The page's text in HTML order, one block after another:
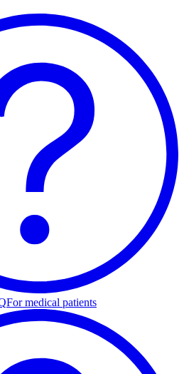
For medical patients